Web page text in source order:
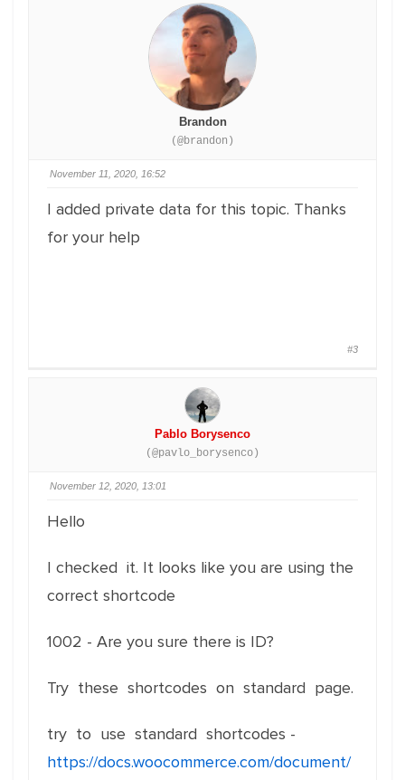
Brandon
(@brandon)
November 11, 2020, 16:52
I added private data for this topic. Thanks
for your help
#3
Pablo Borysenco
(@pavlo_borysenco)
November 12, 2020, 13:01
Hello
I checked it. It looks like you are using the
correct shortcode
1002 - Are you sure there is ID?
Try these shortcodes on standard page.
try to use standard shortcodes -
https://docs.woocommerce.com/document/